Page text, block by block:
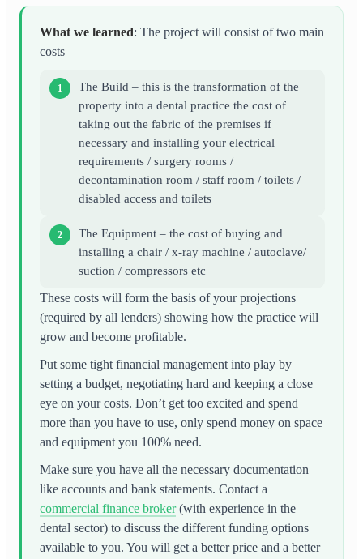
What we learned: The project will consist of two main
costs –
The Build – this is the transformation of the
property into a dental practice the cost of
taking out the fabric of the premises if
necessary and installing your electrical
requirements / surgery rooms /
decontamination room / staff room / toilets /
disabled access and toilets
The Equipment – the cost of buying and
installing a chair / x-ray machine / autoclave/
suction / compressors etc
These costs will form the basis of your projections
(required by all lenders) showing how the practice will
grow and become profitable.
Put some tight financial management into play by
setting a budget, negotiating hard and keeping a close
eye on your costs. Don’t get too excited and spend
more than you have to use, only spend money on space
and equipment you 100% need.
Make sure you have all the necessary documentation
like accounts and bank statements. Contact a
commercial finance broker(with experience in the
dental sector) to discuss the different funding options
available to you. You will get a better price and a better